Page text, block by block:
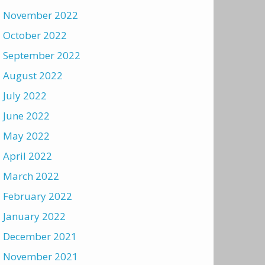
November 2022
October 2022
September 2022
August 2022
July 2022
June 2022
May 2022
April 2022
March 2022
February 2022
January 2022
December 2021
November 2021